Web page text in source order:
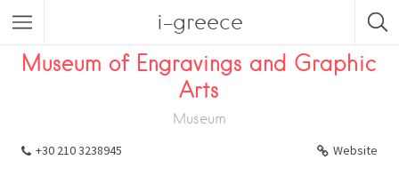
i-greece
Listings Museum
Museum of Engravings and Graphic
Arts
Museum
+30 210 3238945 Website